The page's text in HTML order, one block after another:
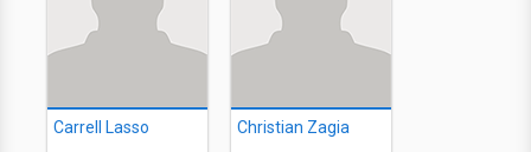
Carrell Lasso Christian Zagia